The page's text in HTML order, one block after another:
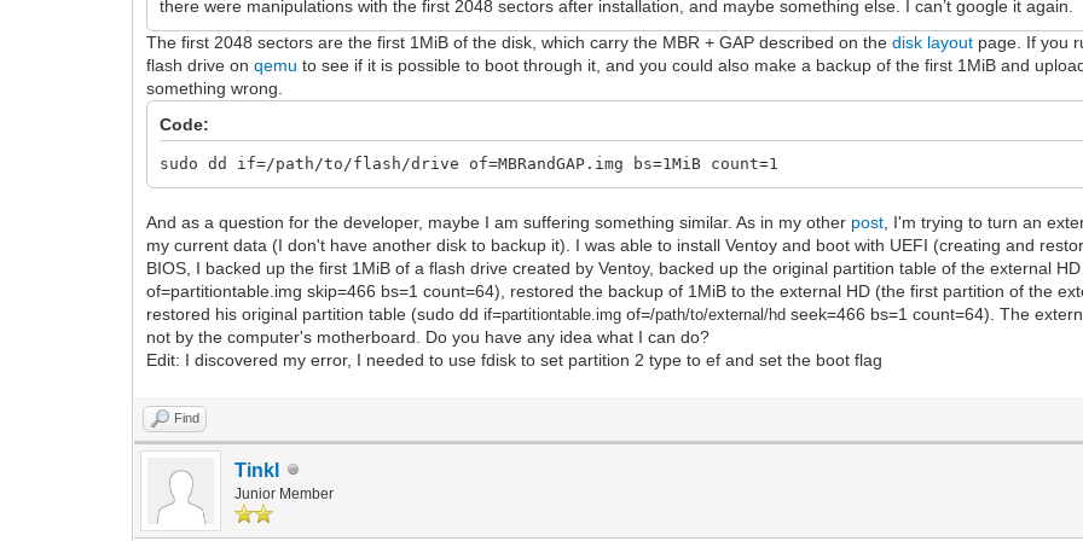
there were manipulations with the first 2048 sectors after installation, and maybe something else. I can’t google it again.
The first 2048 sectors are the first 1MiB of the disk, which carry the MBR + GAP described on thedisk layout page. If you
flash drive onqemu to see if it is possible to boot through it, and you could also make a backup of the first 1MiB and
something wrong.
Code:
sudo dd if=/path/to/flash/drive of=MBRandGAP.img bs=1MiB count=1
And as a question for the developer, maybe I am suffering something similar. As in my other post , I'm trying to turn an
my current data (I don't have another disk to backup it). I was able to install Ventoy and boot with UEFI (creating and
BIOS, I backed up the first 1MiB of a flash drive created by Ventoy, backed up the original partition table of the external
of=partitiontable.img skip=466 bs=1 count=64), restored the backup of 1MiB to the external HD (the first partition of the
restored his original partition table (sudo dd if=partitiontable.img of=/path/to/external/hd seek=466 bs=1 count=64). The
not by the computer's motherboard. Do you have any idea what I can do?
Edit: I discovered my error, I needed to use fdisk to set partition 2 type to ef and set the boot flag
Find
Tinkl
Junior Member